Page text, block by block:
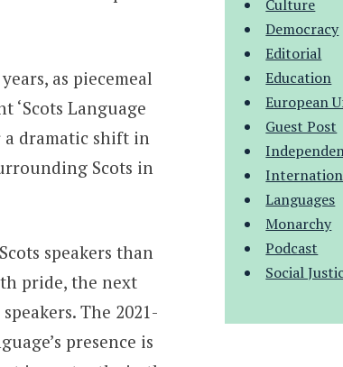
as piecemeal
‘Scots Language
a dramatic shift in
Scots in
speakers than
pride, the next
The 2021-
presence is
Culture
Democracy
Editorial
Education
European
Guest Post
Languages
Monarchy
Podcast
Social